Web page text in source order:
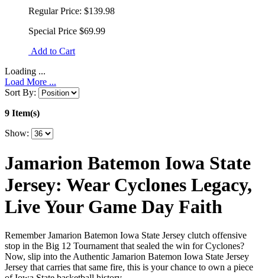
Regular Price: $139.98
Special Price $69.99
Add to Cart
Loading ...
Load More ...
Sort By:
9 Item(s)
Show:
Jamarion Batemon Iowa State
Jersey: Wear Cyclones Legacy,
Live Your Game Day Faith
Remember Jamarion Batemon Iowa State Jersey clutch offensive
stop in the Big 12 Tournament that sealed the win for Cyclones?
Now, slip into the Authentic Jamarion Batemon Iowa State Jersey
Jersey that carries that same fire, this is your chance to own a piece